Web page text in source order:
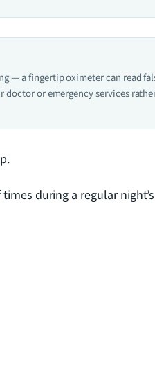
— a fingertip oximeter can read
or emergency services
during a regular